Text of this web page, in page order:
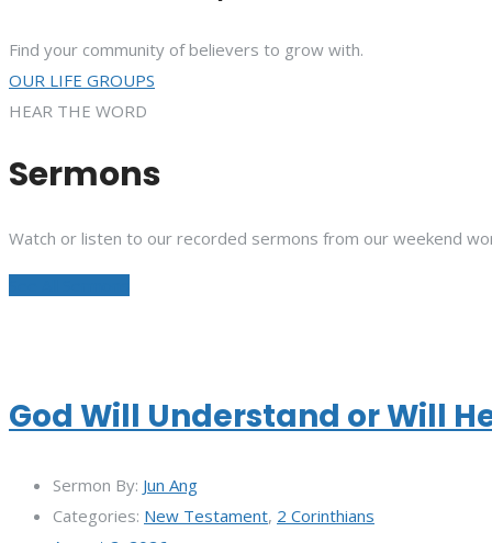
Find your community of believers to grow with.
OUR LIFE GROUPS
HEAR THE WORD
Sermons
Watch or listen to our recorded sermons from our weekend
God Will Understand or Will
Sermon By: Jun Ang
Categories: New Testament, 2 Corinthians